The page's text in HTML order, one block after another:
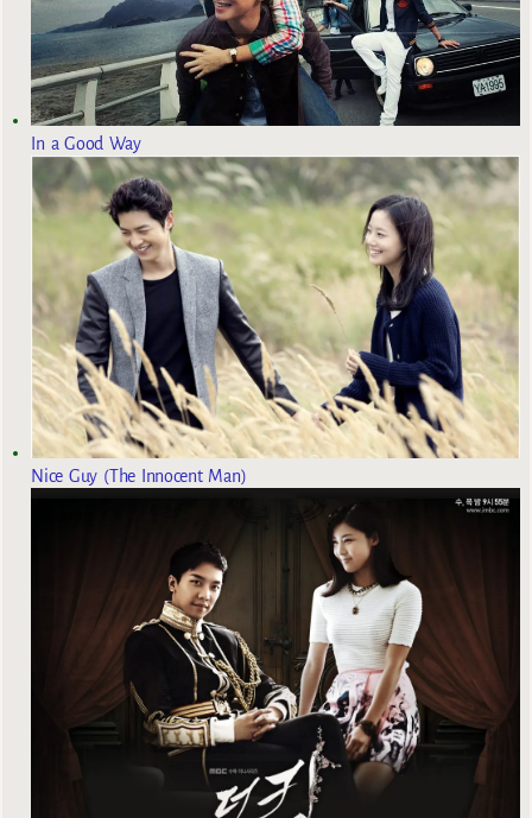
In a Good Way
Nice Guy (The Innocent Man)